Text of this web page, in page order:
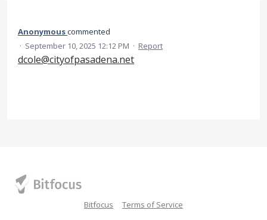
Anonymouscommented
· September 10, 2025 12:12 PM · Report
dcole@cityofpasadena.net
Bitfocus Terms of Service